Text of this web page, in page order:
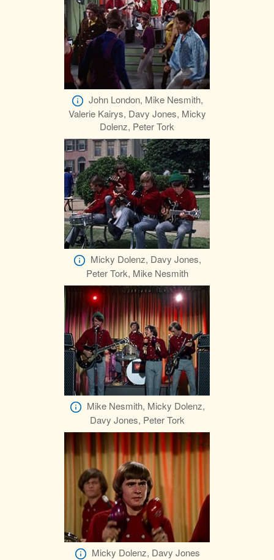
John London, Mike Nesmith,
Valerie Kairys, Davy Jones, Micky
Dolenz, Peter Tork
Micky Dolenz, Davy Jones,
Peter Tork, Mike Nesmith
Mike Nesmith, Micky Dolenz,
Davy Jones, Peter Tork
Micky Dolenz, Davy Jones